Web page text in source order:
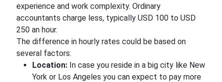
experience and work complexity. Ordinary
accountants charge less, typically USD 100 to USD
250 an hour.
The difference in hourly rates could be based on
several factors:
Location:In case you reside in a big city like New
York or Los Angeles you can expect to pay more